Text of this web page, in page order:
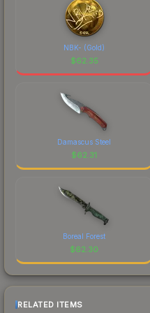
NBK- (Gold)
$62.35
Damascus Steel
$62.31
Boreal Forest
$62.30
RELATED ITEMS